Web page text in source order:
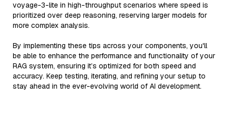
voyage-3-lite in high-throughput scenarios where speed is
prioritized over deep reasoning, reserving larger models for
more complex analysis.
By implementing these tips across your components, you'll
be able to enhance the performance and functionality of your
RAG system, ensuring it’s optimized for both speed and
accuracy. Keep testing, iterating, and refining your setup to
stay ahead in the ever-evolving world of AI development.